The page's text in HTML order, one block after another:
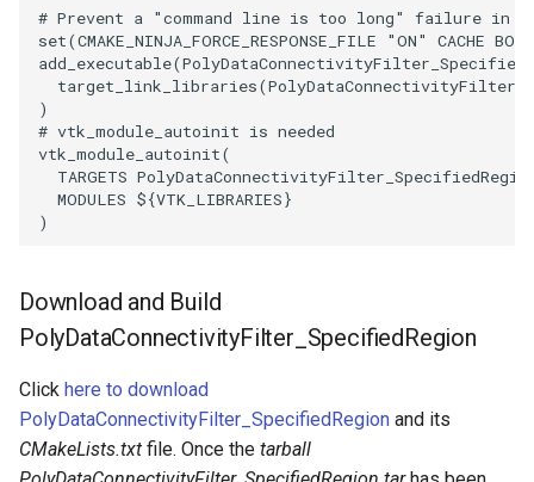
TriangleStrip
Vertex
ImageText
ImageThreshold
ImageToPolyDataFilter
ImageToStructuredPoints
ImageValueRange
ImageVariance3D
ImageWarp
ViewportBorders
WindowModifiedEvent
ZBuffer
Kitchen
KochSnowflake
LODProp3D
LabelContours
LabeledDataMapper
LabeledMesh
Legend
# Prevent a "command line is too long" failure in
set(CMAKE_NINJA_FORCE_RESPONSE_FILE "ON" CACHE
add_executable(
target_link_libraries(
)
# vtk_module_autoinit is needed
vtk_module_autoinit(
TARGETS
MODULES ${VTK_LIBRARIES}
)
Download and Build
PolyDataConnectivityFilter_SpecifiedRegion
Click here to download
PolyDataConnectivityFilter_SpecifiedRegion and its
CMakeLists.txt file. Once the tarball